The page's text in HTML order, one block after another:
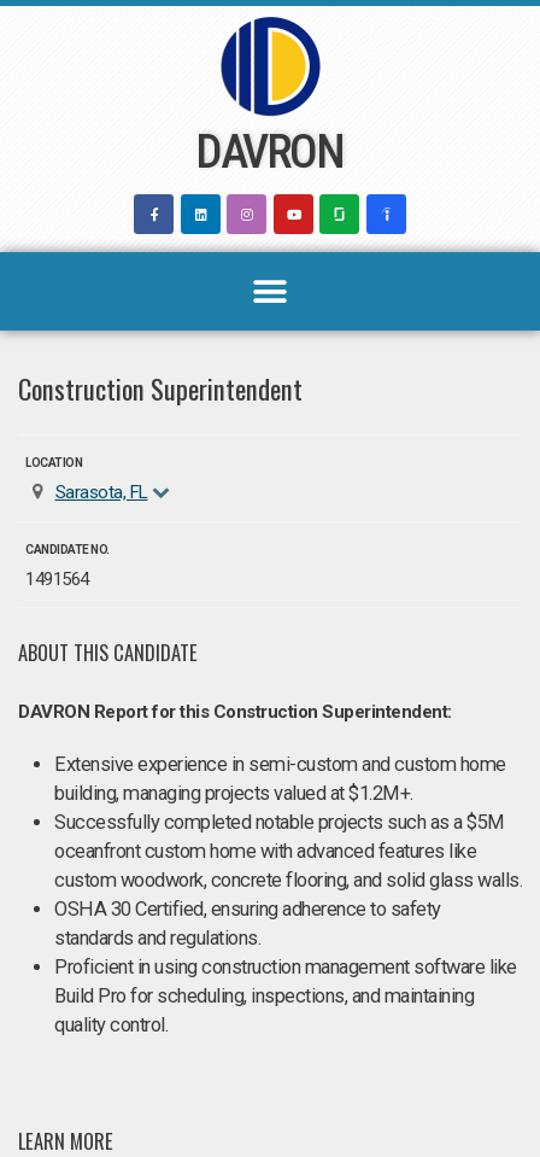
DAVRON
Construction Superintendent
LOCATION
Sarasota, FL
CANDIDATE NO.
1491564
ABOUT THIS CANDIDATE
DAVRON Report for this Construction Superintendent:
Extensive experience in semi-custom and custom home
building, managing projects valued at $1.2M+.
Successfully completed notable projects such as a $5M
oceanfront custom home with advanced features like
custom woodwork, concrete flooring, and solid glass walls.
OSHA 30 Certified, ensuring adherence to safety
standards and regulations.
Proficient in using construction management software like
Build Pro for scheduling, inspections, and maintaining
quality control.
LEARN MORE